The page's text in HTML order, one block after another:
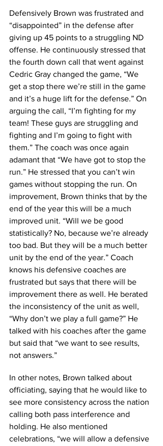
Defensively Brown was frustrated and
“disappointed” in the defense after
giving up 45 points to a struggling ND
offense. He continuously stressed that
the fourth down call that went against
Cedric Gray changed the game, “We
get a stop there we’re still in the game
and it’s a huge lift for the defense.” On
arguing the call, “I’m fighting for my
team! These guys are struggling and
fighting and I’m going to fight with
them.” The coach was once again
adamant that “We have got to stop the
run.” He stressed that you can’t win
games without stopping the run. On
improvement, Brown thinks that by the
end of the year this will be a much
improved unit. “Will we be good
statistically? No, because we’re already
too bad. But they will be a much better
unit by the end of the year.” Coach
knows his defensive coaches are
frustrated but says that there will be
improvement there as well. He berated
the inconsistency of the unit as well,
“Why don’t we play a full game?” He
talked with his coaches after the game
but said that “we want to see results,
not answers.”
In other notes, Brown talked about
officiating, saying that he would like to
see more consistency across the nation
calling both pass interference and
holding. He also mentioned
celebrations, “we will allow a defensive